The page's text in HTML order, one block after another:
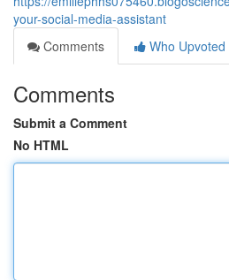
your-social-media-assistant
Comments
Who Upvoted
Comments
Submit a Comment
No HTML